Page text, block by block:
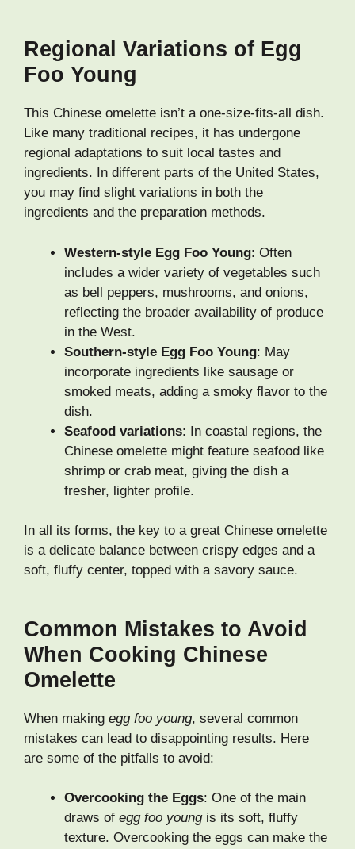
Regional Variations of Egg
Foo Young
This Chinese omelette isn’t a one-size-fits-all dish.
Like many traditional recipes, it has undergone
regional adaptations to suit local tastes and
ingredients. In different parts of the United States,
you may find slight variations in both the
ingredients and the preparation methods.
Western-style Egg Foo Young: Often
includes a wider variety of vegetables such
as bell peppers, mushrooms, and onions,
reflecting the broader availability of produce
in the West.
Southern-style Egg Foo Young: May
incorporate ingredients like sausage or
smoked meats, adding a smoky flavor to the
dish.
Seafood variations: In coastal regions, the
Chinese omelette might feature seafood like
shrimp or crab meat, giving the dish a
fresher, lighter profile.
In all its forms, the key to a great Chinese omelette
is a delicate balance between crispy edges and a
soft, fluffy center, topped with a savory sauce.
Common Mistakes to Avoid
When Cooking Chinese
Omelette
When making egg foo young, several common
mistakes can lead to disappointing results. Here
are some of the pitfalls to avoid:
Overcooking the Eggs: One of the main
draws of egg foo youngis its soft, fluffy
texture. Overcooking the eggs can make the